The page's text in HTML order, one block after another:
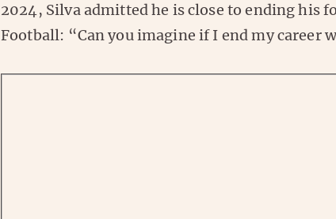
2024, Silva admitted he is close to ending his
Football: “Can you imagine if I end my career